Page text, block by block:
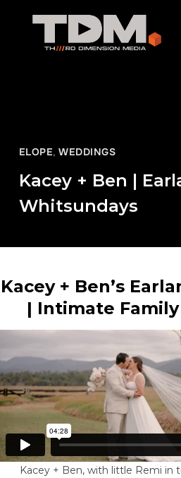
ELOPE,WEDDINGS
Kacey + Ben |
Whitsundays
Kacey + Ben’s
| Intimate
Kacey + Ben, with little Remi in